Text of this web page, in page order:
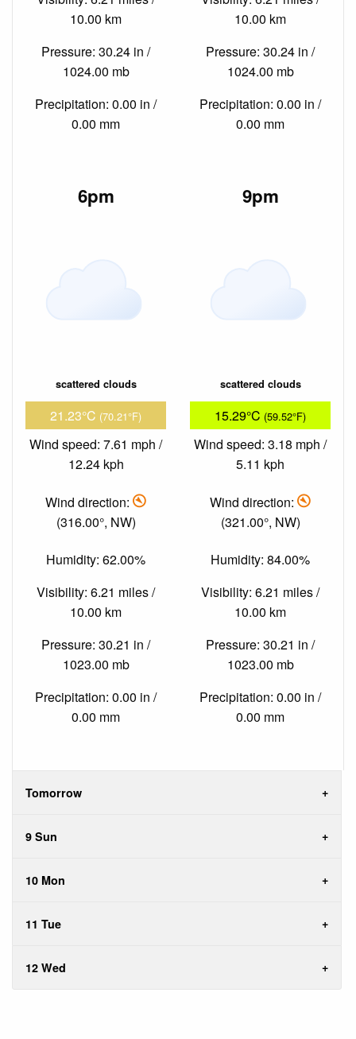
10.00 km
Pressure: 30.24 in /
1024.00 mb
Precipitation: 0.00 in /
0.00 mm
10.00 km
Pressure: 30.24 in /
1024.00 mb
Precipitation: 0.00 in /
0.00 mm
6pm
scattered clouds
21.23°C (70.21°F)
Wind speed: 7.61 mph /
12.24 kph
Wind direction:
(316.00°, NW)
Humidity: 62.00%
Visibility: 6.21 miles /
10.00 km
Pressure: 30.21 in /
1023.00 mb
Precipitation: 0.00 in /
0.00 mm
9pm
scattered clouds
15.29°C (59.52°F)
Wind speed: 3.18 mph /
5.11 kph
Wind direction:
(321.00°, NW)
Humidity: 84.00%
Visibility: 6.21 miles /
10.00 km
Pressure: 30.21 in /
1023.00 mb
Precipitation: 0.00 in /
0.00 mm
Tomorrow
9 Sun
10 Mon
11 Tue
12 Wed